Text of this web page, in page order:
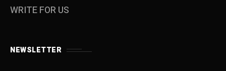
WRITE FOR US
NEWSLETTER